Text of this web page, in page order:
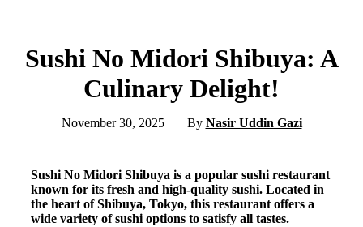
Sushi No Midori Shibuya: A
Culinary Delight!
November 30, 2025 By Nasir Uddin Gazi
Sushi No Midori Shibuya is a popular sushi restaurant
known for its fresh and high-quality sushi. Located in
the heart of Shibuya, Tokyo, this restaurant offers a
wide variety of sushi options to satisfy all tastes.